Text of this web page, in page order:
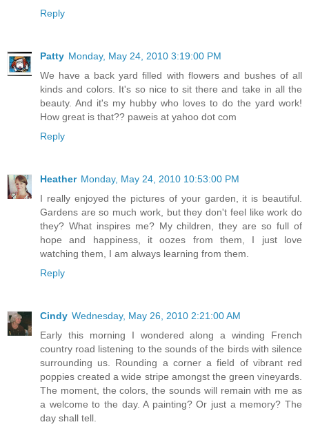
Reply
Patty Monday, May 24, 2010 3:19:00 PM
We have a back yard filled with flowers and bushes of all
kinds and colors. It's so nice to sit there and take in all the
beauty. And it's my hubby who loves to do the yard work!
How great is that?? paweis at yahoo dot com
Reply
Heather Monday, May 24, 2010 10:53:00 PM
I really enjoyed the pictures of your garden, it is beautiful.
Gardens are so much work, but they don't feel like work do
they? What inspires me? My children, they are so full of
hope and happiness, it oozes from them, I just love
watching them, I am always learning from them.
Reply
Cindy Wednesday, May 26, 2010 2:21:00 AM
Early this morning I wondered along a winding French
country road listening to the sounds of the birds with silence
surrounding us. Rounding a corner a field of vibrant red
poppies created a wide stripe amongst the green vineyards.
The moment, the colors, the sounds will remain with me as
a welcome to the day. A painting? Or just a memory? The
day shall tell.